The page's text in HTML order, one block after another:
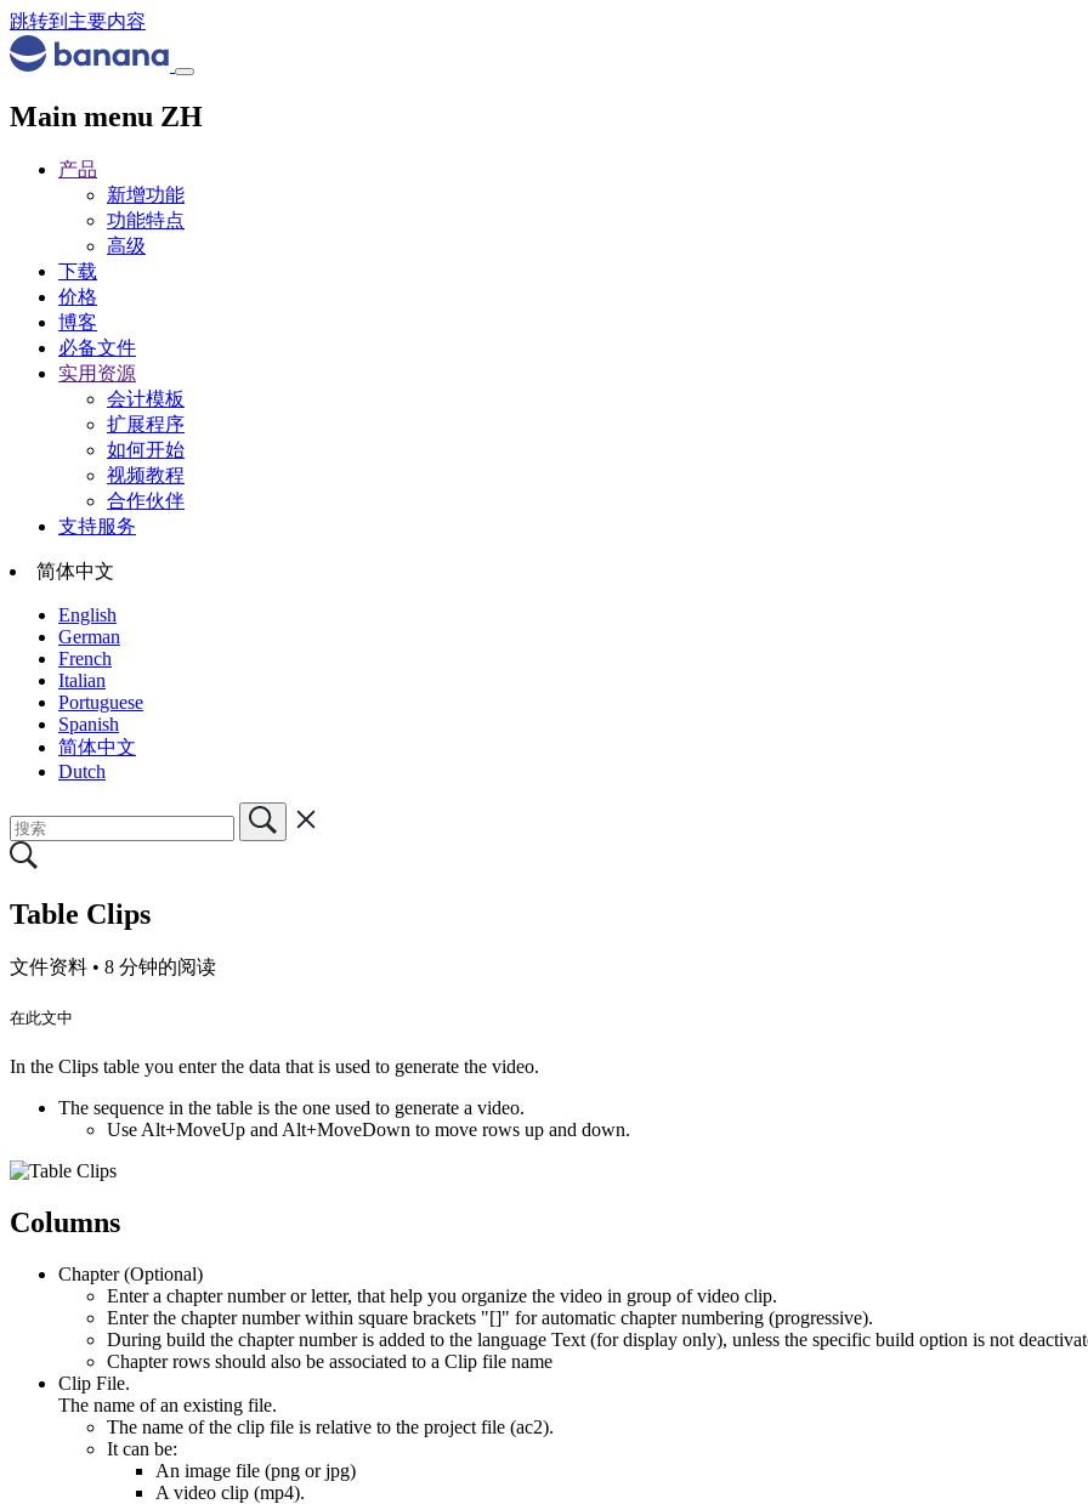
跳转到主要内容
Main menu ZH
产品
新增功能
功能特点
高级
下载
价格
博客
必备文件
实用资源
会计模板
扩展程序
如何开始
视频教程
合作伙伴
支持服务
简体中文
English
German
French
Italian
Portuguese
Spanish
简体中文
Dutch
Table Clips
文件资料 • 8 分钟的阅读
在此文中
In the Clips table you enter the data that is used to generate the video.
The sequence in the table is the one used to generate a video.
Use Alt+MoveUp and Alt+MoveDown to move rows up and down.
Columns
Chapter (Optional)
Enter a chapter number or letter, that help you organize the video in group of video clip.
Enter the chapter number within square brackets "[]" for automatic chapter numbering (progressive).
During build the chapter number is added to the language Text (for display only), unless the specific build option is not
Chapter rows should also be associated to a Clip file name
Clip File.
The name of an existing file.
The name of the clip file is relative to the project file (ac2).
It can be:
An image file (png or jpg)
A video clip (mp4).